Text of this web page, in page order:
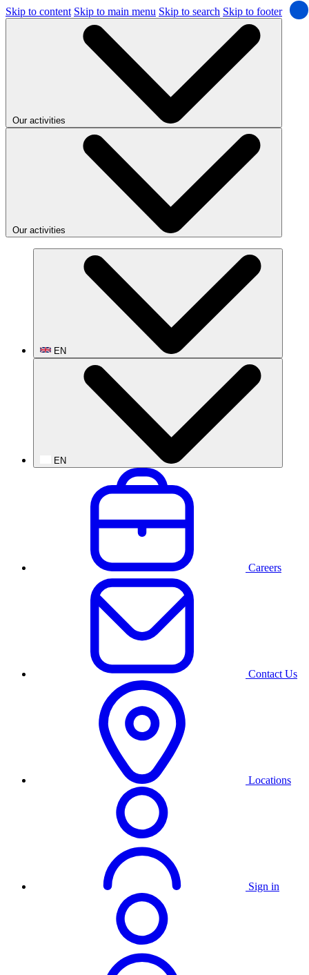
Skip to content Skip to main menu Skip to search Skip to footer
Our activities
Our activities
EN
EN
Careers
Contact Us
Locations
Sign in